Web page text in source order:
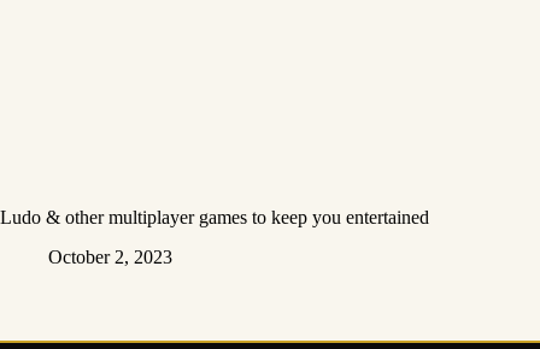
Ludo & other multiplayer games to keep you entertained
October 2, 2023